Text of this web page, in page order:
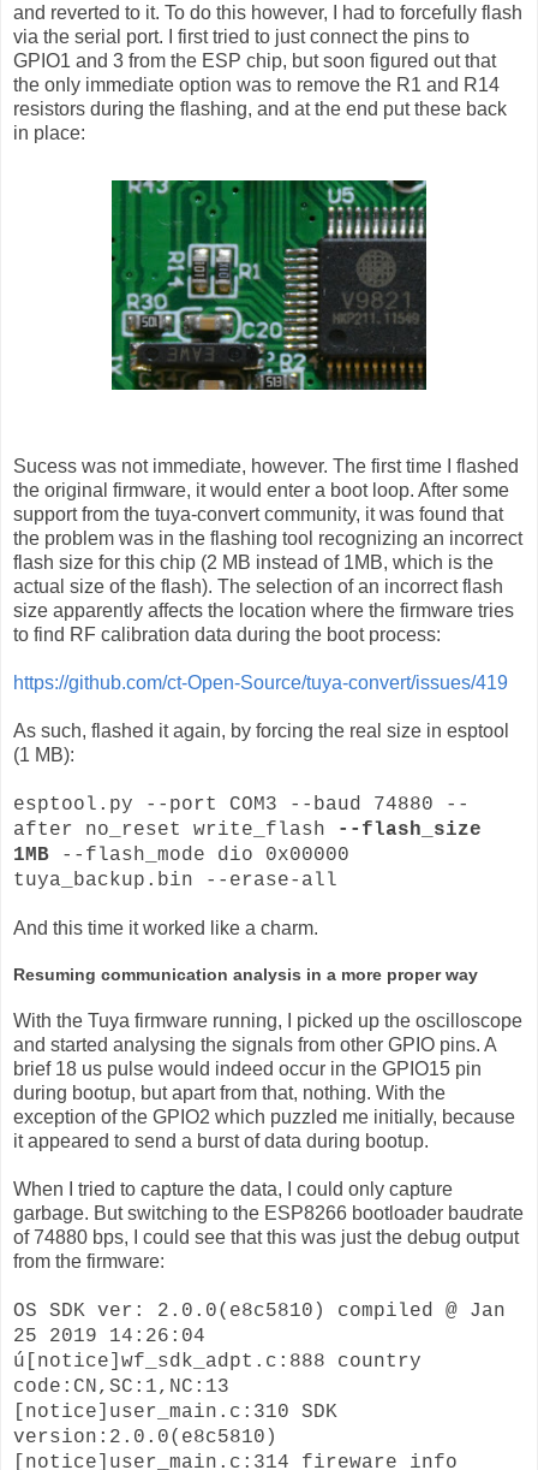
and reverted to it. To do this however, I had to forcefully flash
via the serial port. I first tried to just connect the pins to
GPIO1 and 3 from the ESP chip, but soon figured out that
the only immediate option was to remove the R1 and R14
resistors during the flashing, and at the end put these back
in place:
Sucess was not immediate, however. The first time I flashed
the original firmware, it would enter a boot loop. After some
support from the tuya-convert community, it was found that
the problem was in the flashing tool recognizing an incorrect
flash size for this chip (2 MB instead of 1MB, which is the
actual size of the flash). The selection of an incorrect flash
size apparently affects the location where the firmware tries
to find RF calibration data during the boot process:
https://github.com/ct-Open-Source/tuya-convert/issues/419
As such, flashed it again, by forcing the real size in esptool
(1 MB):
esptool.py --port COM3 --baud 74880 --
after no_reset write_flash
--flash_size
1MB --flash_mode dio 0x00000
tuya_backup.bin --erase-all
And this time it worked like a charm.
Resuming communication analysis in a more proper way
With the Tuya firmware running, I picked up the oscilloscope
and started analysing the signals from other GPIO pins. A
brief 18 us pulse would indeed occur in the GPIO15 pin
during bootup, but apart from that, nothing. With the
exception of the GPIO2 which puzzled me initially, because
it appeared to send a burst of data during bootup.
When I tried to capture the data, I could only capture
garbage. But switching to the ESP8266 bootloader baudrate
of 74880 bps, I could see that this was just the debug output
from the firmware:
OS SDK ver: 2.0.0(e8c5810) compiled @ Jan
25 2019 14:26:04
ú[notice]wf_sdk_adpt.c:888 country
code:CN,SC:1,NC:13
[notice]user_main.c:310 SDK
version:2.0.0(e8c5810)
[notice]user_main.c:314 fireware info